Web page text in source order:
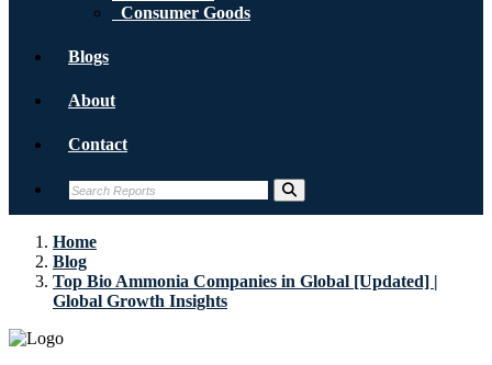
Consumer Goods
Blogs
About
Contact
Home
Blog
Top Bio Ammonia Companies in Global [Updated] |
Global Growth Insights